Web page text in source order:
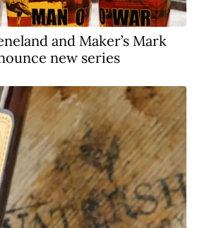
and Maker’s Mark
new series